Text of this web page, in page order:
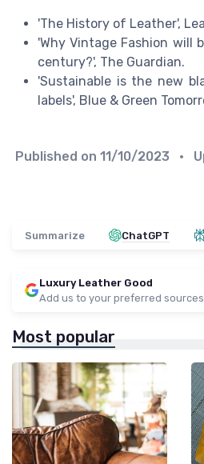
'The History of Leather',
'Why Vintage Fashion will
century?', The Guardian.
'Sustainable is the new
labels', Blue & Green
Published on 11/10/2023 •
Summarize ChatGPT
Luxury Leather Good
Add us to your preferred
Most popular